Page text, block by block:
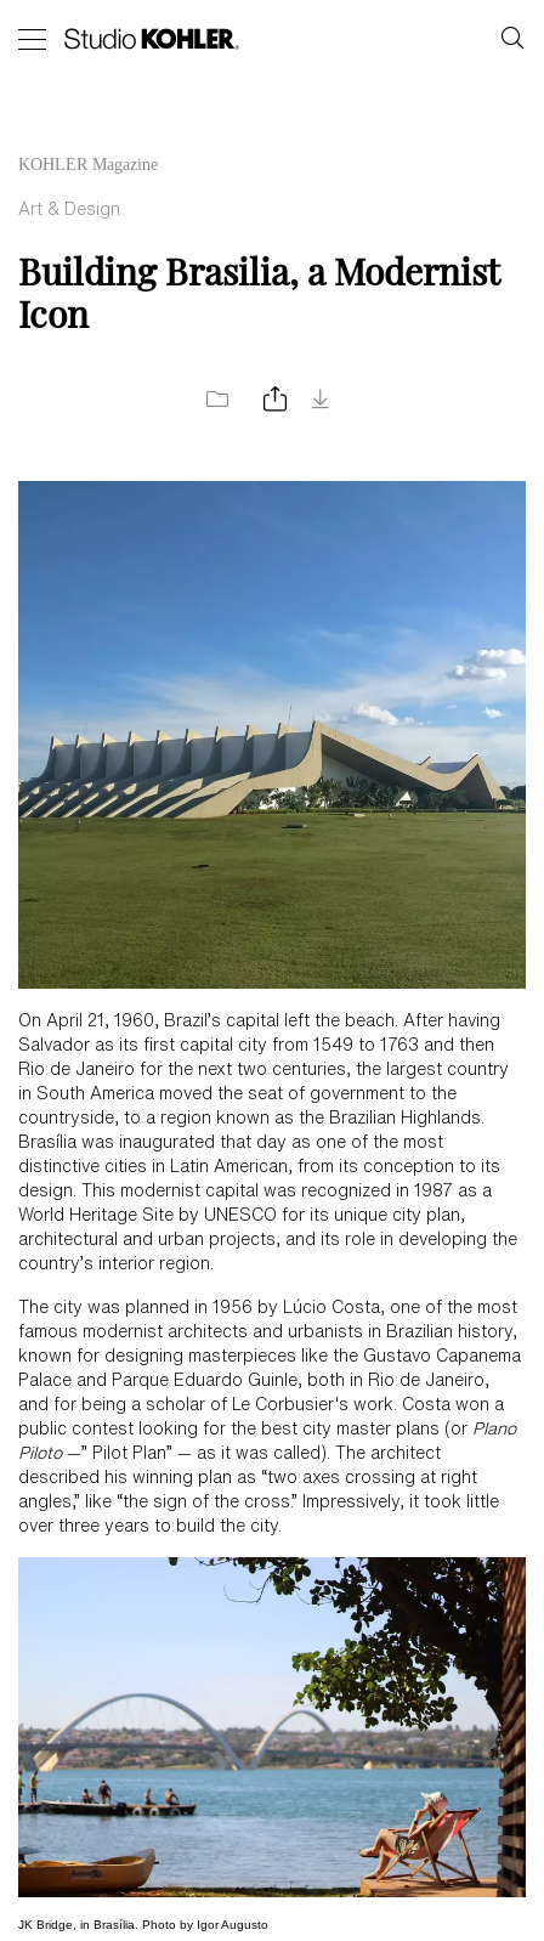
KOHLER Magazine
Art & Design
Building Brasilia, a Modernist
Icon
On April 21, 1960, Brazil’s capital left the beach. After having
Salvador as its first capital city from 1549 to 1763 and then
Rio de Janeiro for the next two centuries, the largest country
in South America moved the seat of government to the
countryside, to a region known as the Brazilian Highlands.
Brasília was inaugurated that day as one of the most
distinctive cities in Latin American, from its conception to its
design. This modernist capital was recognized in 1987 as a
World Heritage Site by UNESCO for its unique city plan,
architectural and urban projects, and its role in developing the
country’s interior region.
The city was planned in 1956 by Lúcio Costa, one of the most
famous modernist architects and urbanists in Brazilian history,
known for designing masterpieces like the Gustavo Capanema
Palace and Parque Eduardo Guinle, both in Rio de Janeiro,
and for being a scholar of Le Corbusier's work. Costa won a
public contest looking for the best city master plans (or Plano
Piloto—” Pilot Plan” — as it was called). The architect
described his winning plan as “two axes crossing at right
angles,” like “the sign of the cross.” Impressively, it took little
over three years to build the city.
JK Bridge, in Brasília. Photo by Igor Augusto